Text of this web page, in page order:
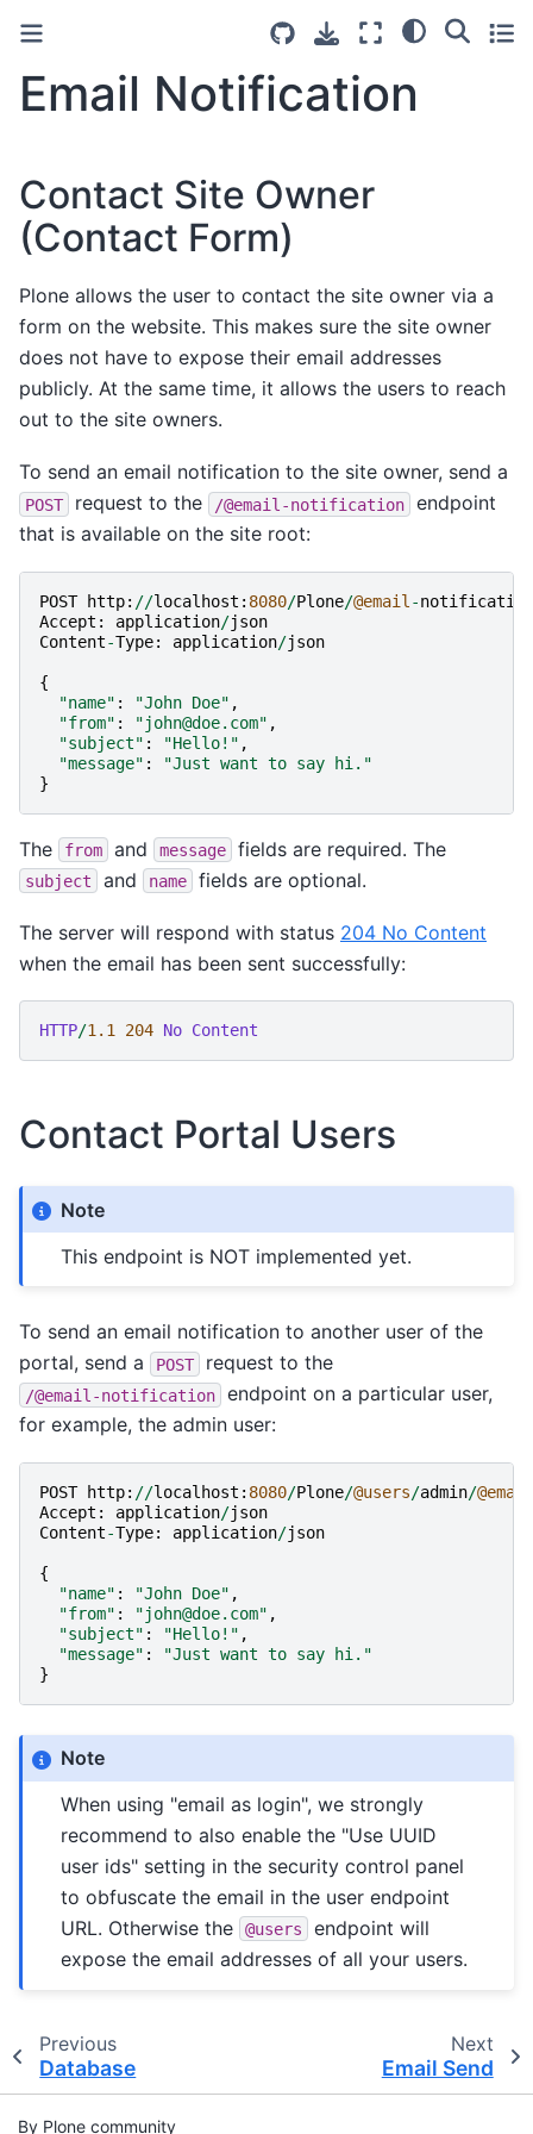
Email Notification
Contact Site Owner
(Contact Form)
Plone allows the user to contact the site owner via a
form on the website. This makes sure the site owner
does not have to expose their email addresses
publicly. At the same time, it allows the users to reach
out to the site owners.
To send an email notification to the site owner, send a
POST request to the /@email-notification
endpoint
that is available on the site root:
POST http: //localhost : 8080/Plone/@email -notification
Accept : application/json
Content-Type: application/json
{
"name" : "John Doe" ,
"from" : "john@doe.com" ,
"subject" : "Hello!" ,
"message" :
"Just want to say hi."
}
The from and message fields are required. The
subject and name fields are optional.
The server will respond with status 204 No Content
when the email has been sent successfully:
HTTP/1.1 204 No Content
Contact Portal Users
Note
This endpoint is NOT implemented yet.
To send an email notification to another user of the
portal, send a
POST request to the
/@email-notification
endpoint on a particular user,
for example, the admin user:
POST http: //localhost : 8080/Plone/@users/admin/@email
Accept : application/json
Content-Type: application/json
{
"name" : "John Doe" ,
"from" : "john@doe.com" ,
"subject" : "Hello!" ,
"message" :
"Just want to say hi."
}
Note
When using "email as login", we strongly
recommend to also enable the "Use UUID
user ids" setting in the security control panel
to obfuscate the email in the user endpoint
URL. Otherwise the
@users
endpoint will
expose the email addresses of all your users.
Previous
Database
Next
Email Send
By Plone community